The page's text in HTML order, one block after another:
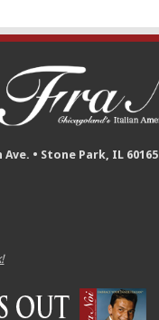
Ave. • Stone Park, IL 60165